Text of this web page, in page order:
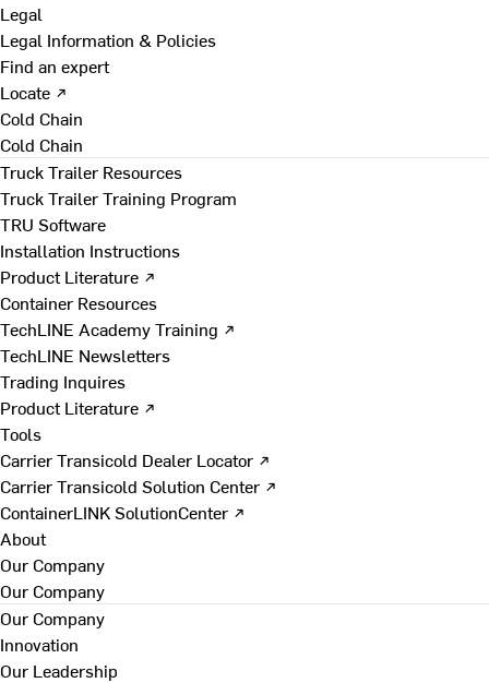
Legal
Legal Information & Policies
Find an expert
Locate ↗
Cold Chain
Cold Chain
Truck Trailer Resources
Truck Trailer Training Program
TRU Software
Installation Instructions
Product Literature ↗
Container Resources
TechLINE Academy Training ↗
TechLINE Newsletters
Trading Inquires
Product Literature ↗
Tools
Carrier Transicold Dealer Locator ↗
Carrier Transicold Solution Center ↗
ContainerLINK SolutionCenter ↗
About
Our Company
Our Company
Our Company
Innovation
Our Leadership